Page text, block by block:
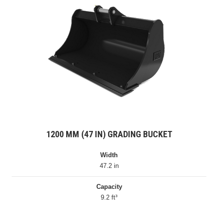
1200 MM (47 IN) GRADING BUCKET
Width
47.2 in
Capacity
9.2 ft³